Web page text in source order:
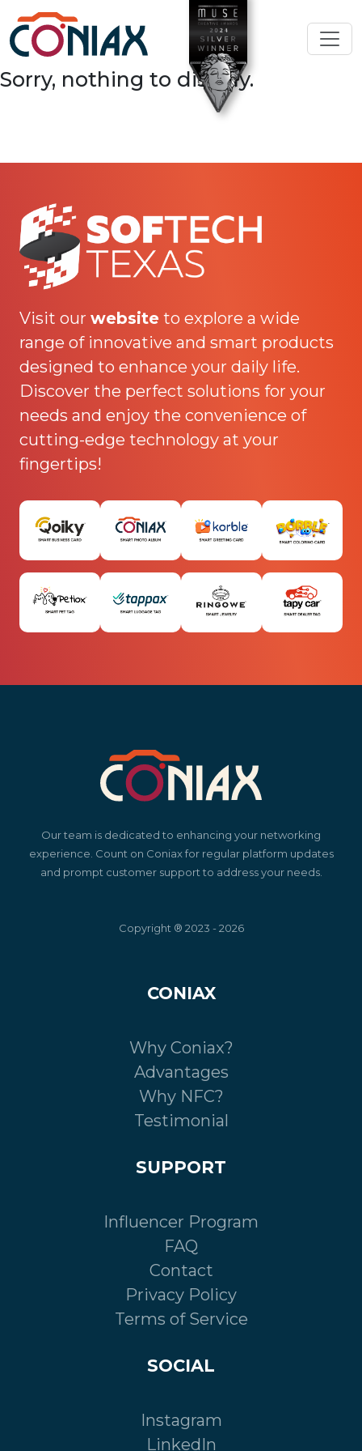
Sorry, nothing to display.
Visit our website to explore a wide
range of innovative and smart products
designed to enhance your daily life.
Discover the perfect solutions for your
needs and enjoy the convenience of
cutting-edge technology at your
fingertips!
Our team is dedicated to enhancing your networking
experience. Count on Coniax for regular platform updates
and prompt customer support to address your needs.
Copyright ® 2023 - 2026
CONIAX
Why Coniax?
Advantages
Why NFC?
Testimonial
SUPPORT
Influencer Program
FAQ
Contact
Privacy Policy
Terms of Service
SOCIAL
Instagram
LinkedIn